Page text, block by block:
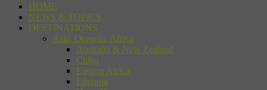
HOME
NEWS & TOPICS
DESTINATIONS
Asia, Oceania, Africa
Australia & New Zealand
China
Eastern Africa
Ethiopia